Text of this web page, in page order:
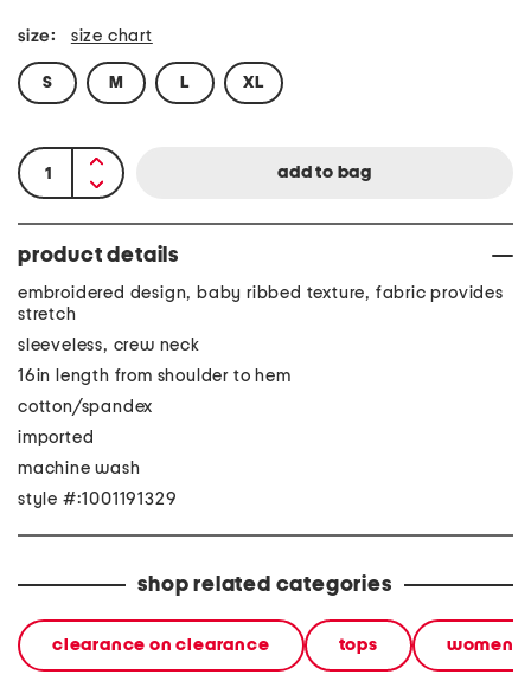
size: size chart
S M L XL
product details
embroidered design, baby ribbed texture, fabric provides
stretch
sleeveless, crew neck
16in length from shoulder to hem
cotton/spandex
imported
machine wash
style #:1001191329
shop related categories
clearance on clearance tops women